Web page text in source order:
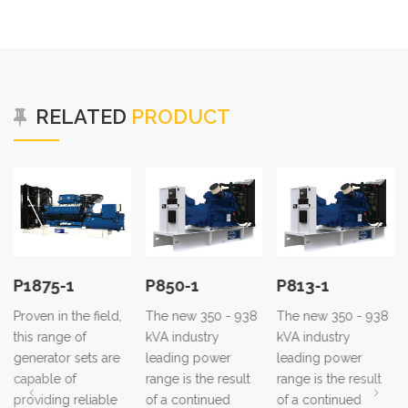
RELATED PRODUCT
field,
are
P850-1
The new 350 - 938
kVA industry
leading power
range is the result
of a continued
P813-1
The new 350 - 938
kVA industry
leading power
range is the result
of a continued
P780-1
The new 350 -
kVA industry
leading power
range is the
of a continued